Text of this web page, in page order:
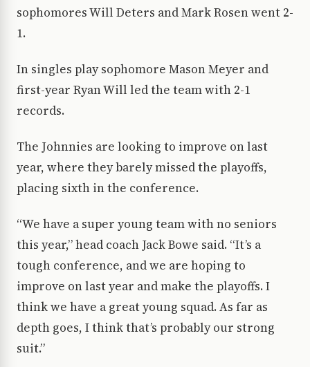
sophomores Will Deters and Mark Rosen went 2-
1.
In singles play sophomore Mason Meyer and
first-year Ryan Will led the team with 2-1
records.
The Johnnies are looking to improve on last
year, where they barely missed the playoffs,
placing sixth in the conference.
“We have a super young team with no seniors
this year,” head coach Jack Bowe said. “It’s a
tough conference, and we are hoping to
improve on last year and make the playoffs. I
think we have a great young squad. As far as
depth goes, I think that’s probably our strong
suit.”